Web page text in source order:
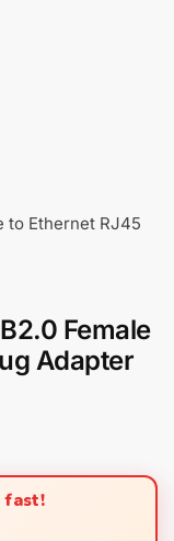
to Ethernet RJ45
Female
Adapter
fast!